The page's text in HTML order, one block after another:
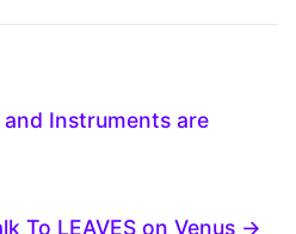
Instruments are
To LEAVES on Venus →